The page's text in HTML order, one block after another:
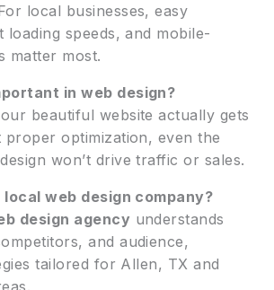
local businesses, easy
loading speeds, and mobile-
matter most.
in web design?
beautiful website actually gets
optimization, even the
won’t drive traffic or sales.
local web design company?
design agency understands
and audience,
tailored for Allen, TX and